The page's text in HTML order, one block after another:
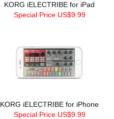
KORG iELECTRIBE for iPad
Special Price US$9.99
KORG iELECTRIBE for iPhone
Special Price US$9.99